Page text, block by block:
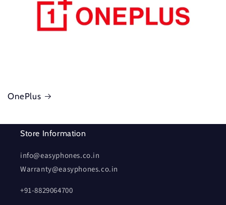
OnePlus
Store Information
info@easyphones.co.in
Warranty@easyphones.co.in
+91-8829064700